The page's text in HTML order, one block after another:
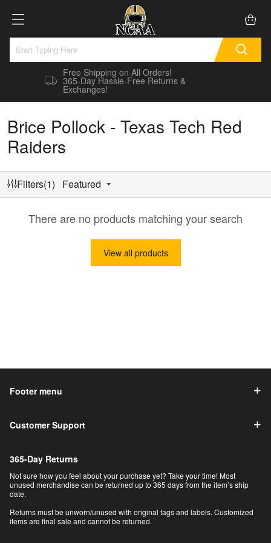
Free Shipping on All Orders!
365-Day Hassle-Free Returns &
Exchanges!
Brice Pollock - Texas Tech Red
Raiders
Filters(1) Featured
There are no products matching your search
View all products
Footer menu
Customer Support
365-Day Returns
Not sure how you feel about your purchase yet? Take your time! Most
unused merchandise can be returned up to 365 days from the item’s ship
date.
Returns must be unworn/unused with original tags and labels. Customized
items are final sale and cannot be returned.